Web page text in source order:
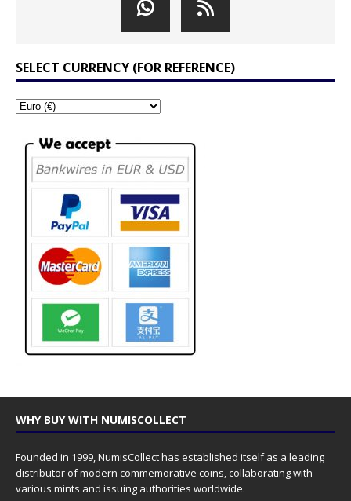
SELECT CURRENCY (FOR REFERENCE)
WHY BUY WITH NUMISCOLLECT
Founded in 1999, NumisCollect has established itself as a leading
distributor of modern commemorative coins, collaborating with
various mints and issuing authorities worldwide.